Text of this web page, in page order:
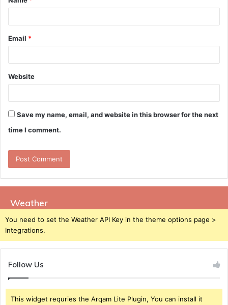
*
Email *
Website
Save my name, email, and website in this browser for the next
time I comment.
Weather
You need to set the Weather API Key in the theme options page >
Integrations.
Follow Us
This widget requries the Arqam Lite Plugin, You can install it